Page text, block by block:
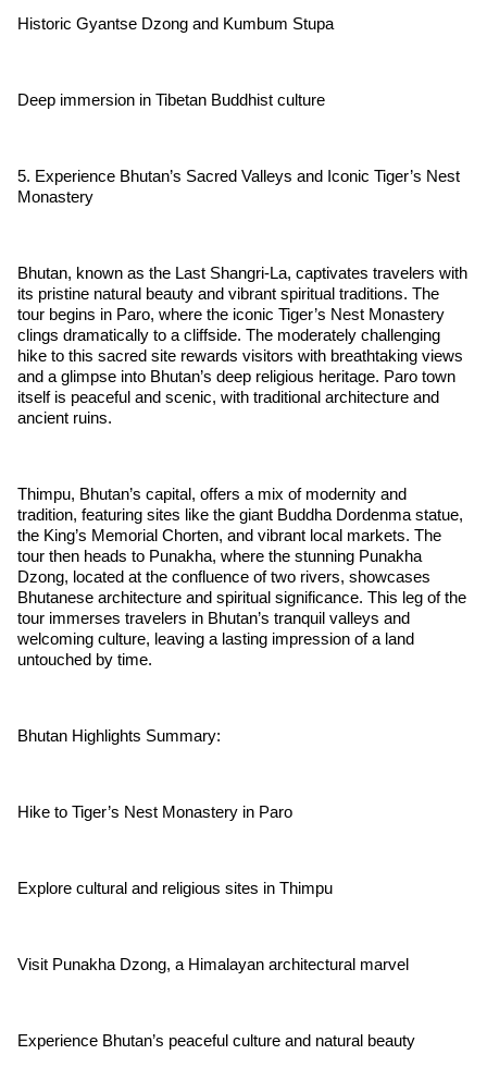
Historic Gyantse Dzong and Kumbum Stupa
Deep immersion in Tibetan Buddhist culture
5. Experience Bhutan’s Sacred Valleys and Iconic Tiger’s Nest
Monastery
Bhutan, known as the Last Shangri-La, captivates travelers with
its pristine natural beauty and vibrant spiritual traditions. The
tour begins in Paro, where the iconic Tiger’s Nest Monastery
clings dramatically to a cliffside. The moderately challenging
hike to this sacred site rewards visitors with breathtaking views
and a glimpse into Bhutan’s deep religious heritage. Paro town
itself is peaceful and scenic, with traditional architecture and
ancient ruins.
Thimpu, Bhutan’s capital, offers a mix of modernity and
tradition, featuring sites like the giant Buddha Dordenma statue,
the King’s Memorial Chorten, and vibrant local markets. The
tour then heads to Punakha, where the stunning Punakha
Dzong, located at the confluence of two rivers, showcases
Bhutanese architecture and spiritual significance. This leg of the
tour immerses travelers in Bhutan’s tranquil valleys and
welcoming culture, leaving a lasting impression of a land
untouched by time.
Bhutan Highlights Summary:
Hike to Tiger’s Nest Monastery in Paro
Explore cultural and religious sites in Thimpu
Visit Punakha Dzong, a Himalayan architectural marvel
Experience Bhutan’s peaceful culture and natural beauty